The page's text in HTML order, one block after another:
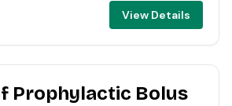
View Details
Prophylactic Bolus